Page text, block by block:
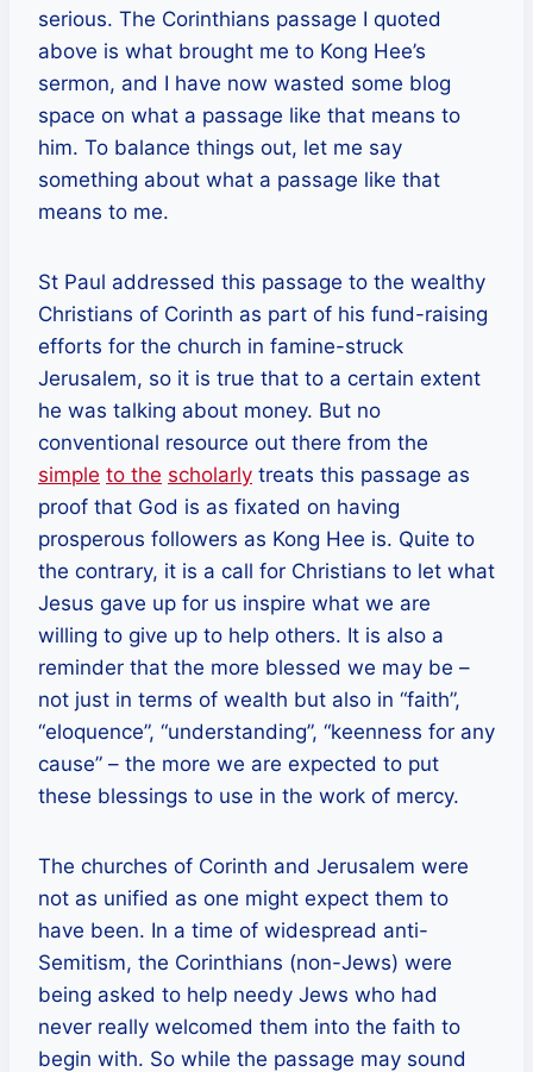
serious. The Corinthians passage I quoted
above is what brought me to Kong Hee’s
sermon, and I have now wasted some blog
space on what a passage like that means to
him. To balance things out, let me say
something about what a passage like that
means to me.
St Paul addressed this passage to the wealthy
Christians of Corinth as part of his fund-raising
efforts for the church in famine-struck
Jerusalem, so it is true that to a certain extent
he was talking about money. But no
conventional resource out there from the
simple to the scholarly treats this passage as
proof that God is as fixated on having
prosperous followers as Kong Hee is. Quite to
the contrary, it is a call for Christians to let what
Jesus gave up for us inspire what we are
willing to give up to help others. It is also a
reminder that the more blessed we may be –
not just in terms of wealth but also in “faith”,
“eloquence”, “understanding”, “keenness for any
cause” – the more we are expected to put
these blessings to use in the work of mercy.
The churches of Corinth and Jerusalem were
not as unified as one might expect them to
have been. In a time of widespread anti-
Semitism, the Corinthians (non-Jews) were
being asked to help needy Jews who had
never really welcomed them into the faith to
begin with. So while the passage may sound